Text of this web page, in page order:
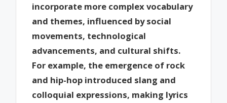
incorporate more complex vocabulary
and themes, influenced by social
movements, technological
advancements, and cultural shifts.
For example, the emergence of rock
and hip-hop introduced slang and
colloquial expressions, making lyrics